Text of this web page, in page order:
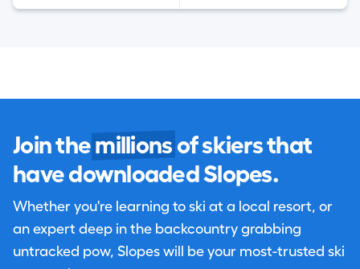
Join the millions of skiers that
have downloaded Slopes.
Whether you're learning to ski at a local resort, or
an expert deep in the backcountry grabbing
untracked pow, Slopes will be your most-trusted ski